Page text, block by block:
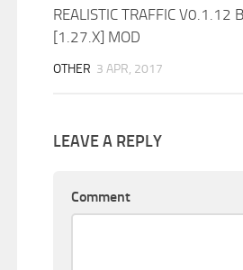
REALISTIC TRAFFIC V0.1.12
[1.27.X] MOD
OTHER 3 APR, 2017
LEAVE A REPLY
Comment